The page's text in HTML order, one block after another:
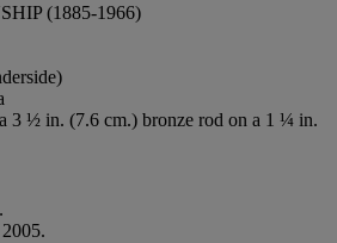
(1885-1966)
3 ½ in. (7.6 cm.) bronze rod on a 1 ¼ in.